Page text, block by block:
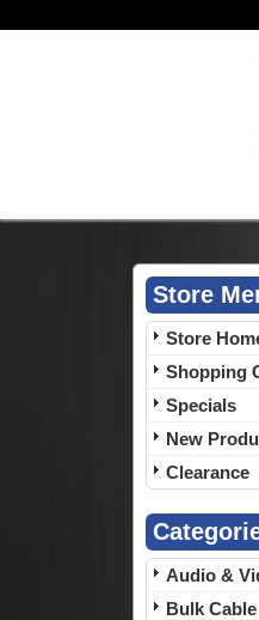
Store
Store
Shopping
Specials
New
Clearance
Audio &
Bulk Cable